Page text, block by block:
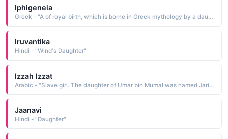
Iphigeneia
Greek - "A of royal birth, which is borne in Greek mythology by a daughter of Agamemnon. He offered her as a sacrifice to Artemis. In some versions, Iphigeneia is saved by the gods"
Iruvantika
Hindi - "Wind's Daughter"
Izzah Izzat
Arabic - "Slave girl. The daughter of Umar bin Mumal was named Jariyah. Before he had become a Muslim, she was the slave of Umar (R.A) and he used to trash her very harshly that she might revoke Islam but she did not and finally he himself became a Muslim"
Jaanavi
Hindi - "Daughter"